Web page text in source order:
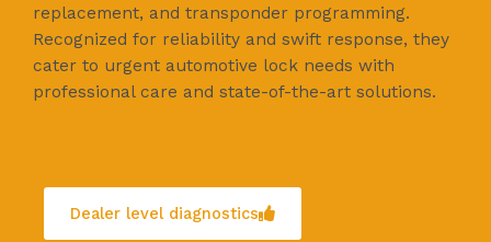
replacement, and transponder programming.
Recognized for reliability and swift response, they
cater to urgent automotive lock needs with
professional care and state-of-the-art solutions.
Dealer level diagnostics